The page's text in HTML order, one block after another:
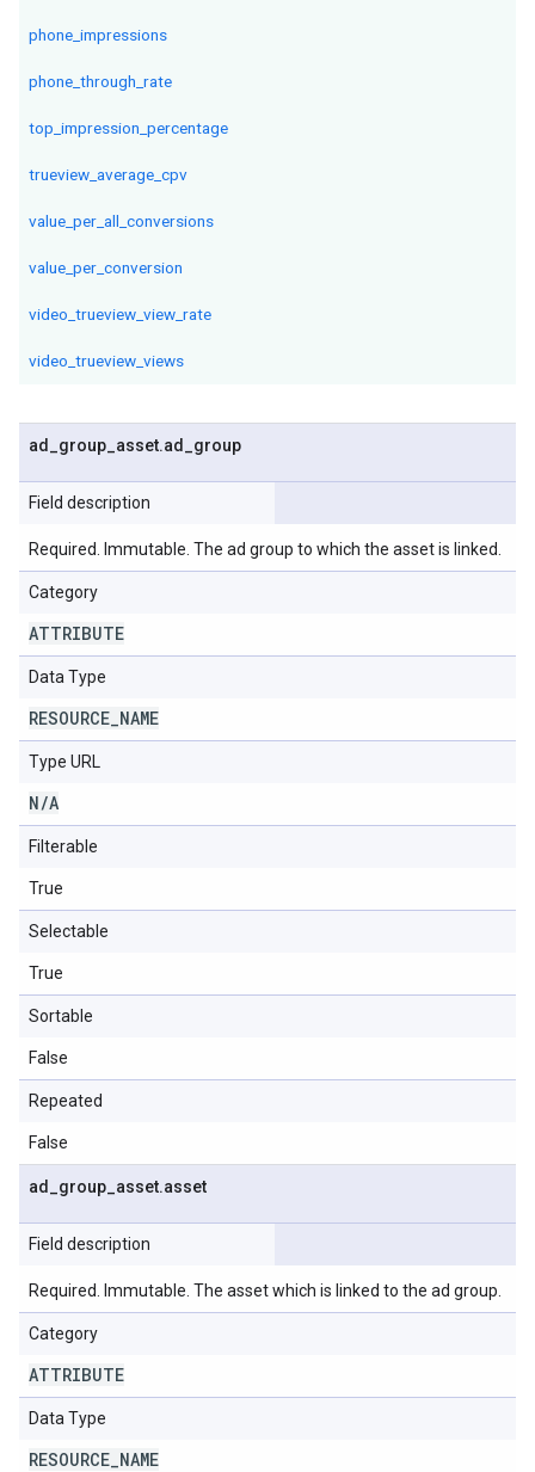
phone_impressions
phone_through_rate
top_impression_percentage
trueview_average_cpv
value_per_all_conversions
value_per_conversion
video_trueview_view_rate
video_trueview_views
ad group asset.ad group
Field description
Required. Immutable. The ad group to which the asset is linked.
Category
ATTRIBUTE
Data Type
RESOURCE NAME
Type URL
N/A
Filterable
True
Selectable
True
Sortable
False
Repeated
False
ad group asset.asset
Field description
Required. Immutable. The asset which is linked to the ad group.
Category
ATTRIBUTE
Data Type
RESOURCE NAME